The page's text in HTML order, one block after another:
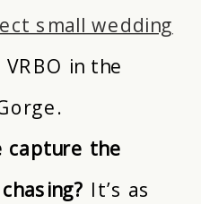
small wedding
in the
capture the
It’s as